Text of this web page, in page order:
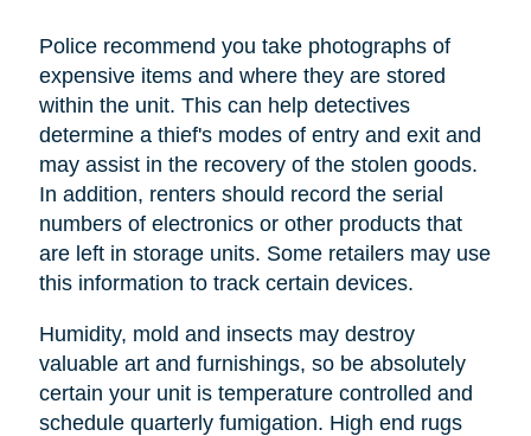
Police recommend you take photographs of
expensive items and where they are stored
within the unit. This can help detectives
determine a thief's modes of entry and exit and
may assist in the recovery of the stolen goods.
In addition, renters should record the serial
numbers of electronics or other products that
are left in storage units. Some retailers may use
this information to track certain devices.
Humidity, mold and insects may destroy
valuable art and furnishings, so be absolutely
certain your unit is temperature controlled and
schedule quarterly fumigation. High end rugs